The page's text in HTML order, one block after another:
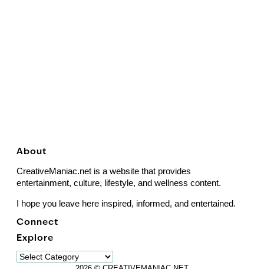
About
CreativeManiac.net is a website that provides
entertainment, culture, lifestyle, and wellness content.
I hope you leave here inspired, informed, and entertained.
Connect
Explore
Explore